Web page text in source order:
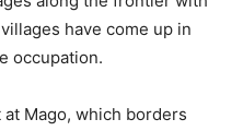
have come up in
occupation.
Mago, which borders